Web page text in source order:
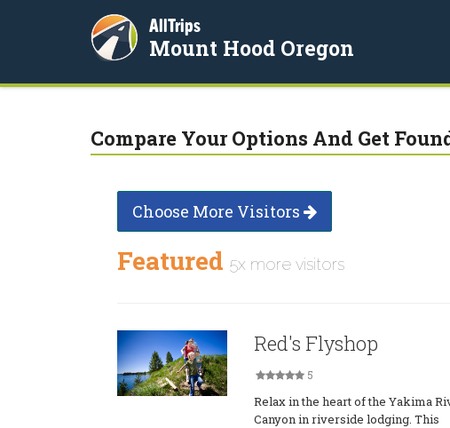
AllTrips
Mount Hood Oregon
Compare Your Options And Get
Choose More Visitors
Featured 5x more visitors
Red's Flyshop
5
Relax in the heart of the Yakima
Canyon in riverside lodging. This